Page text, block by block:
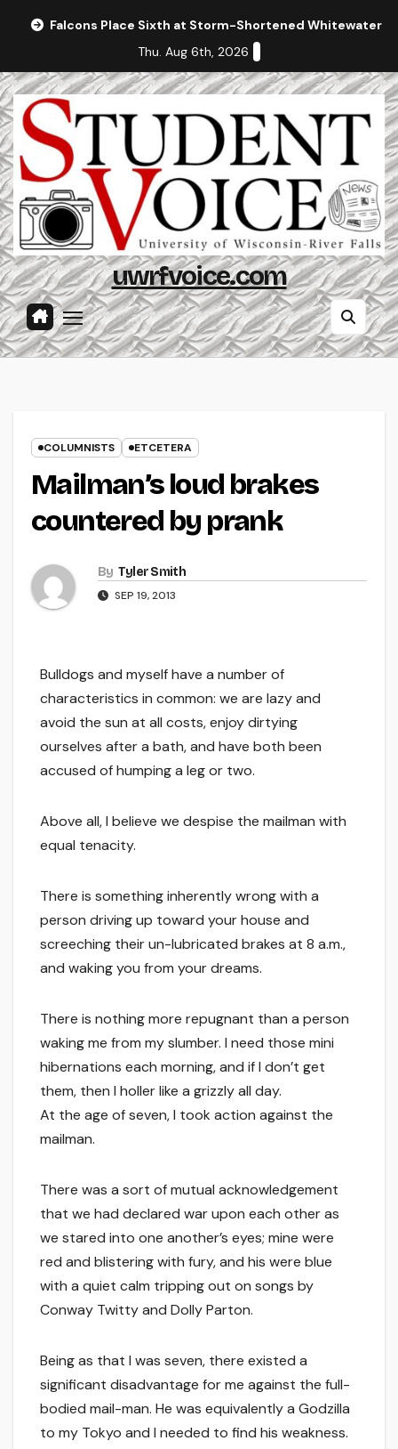
Falcons Place Sixth at Storm-Shortened Whitewater
Thu. Aug 6th, 2026
uwrfvoice.com
COLUMNISTS ETCETERA
Mailman’s loud brakes
countered by prank
By Tyler Smith
SEP 19, 2013
Bulldogs and myself have a number of
characteristics in common: we are lazy and
avoid the sun at all costs, enjoy dirtying
ourselves after a bath, and have both been
accused of humping a leg or two.
Above all, I believe we despise the mailman with
equal tenacity.
There is something inherently wrong with a
person driving up toward your house and
screeching their un-lubricated brakes at 8 a.m.,
and waking you from your dreams.
There is nothing more repugnant than a person
waking me from my slumber. I need those mini
hibernations each morning, and if I don’t get
them, then I holler like a grizzly all day.
At the age of seven, I took action against the
mailman.
There was a sort of mutual acknowledgement
that we had declared war upon each other as
we stared into one another’s eyes; mine were
red and blistering with fury, and his were blue
with a quiet calm tripping out on songs by
Conway Twitty and Dolly Parton.
Being as that I was seven, there existed a
significant disadvantage for me against the full-
bodied mail-man. He was equivalently a Godzilla
to my Tokyo and I needed to find his weakness.